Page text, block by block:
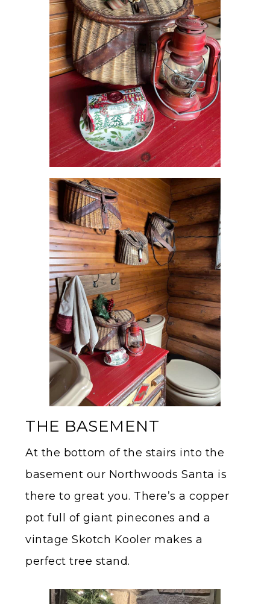
THE BASEMENT
At the bottom of the stairs into the
basement our Northwoods Santa is
there to great you. There’s a copper
pot full of giant pinecones and a
vintage Skotch Kooler makes a
perfect tree stand.